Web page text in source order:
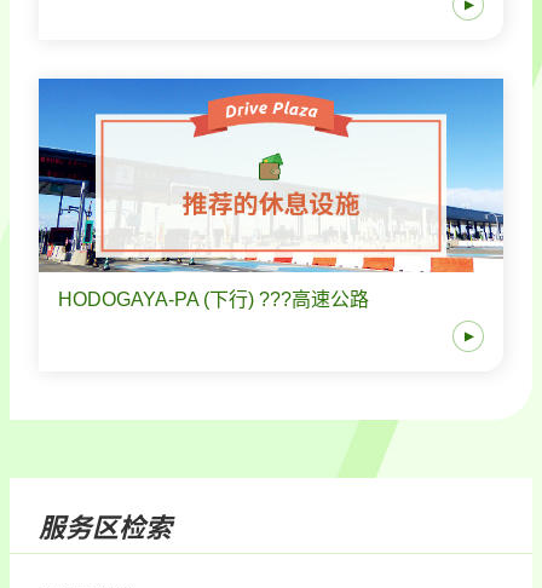
HODOGAYA-PA (下行) ???高速公路
服务区检索